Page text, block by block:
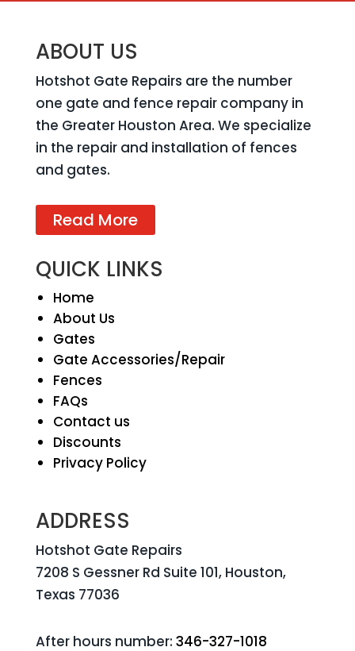
ABOUT US
Hotshot Gate Repairs are the number
one gate and fence repair company in
the Greater Houston Area. We specialize
in the repair and installation of fences
and gates.
Read More
QUICK LINKS
Home
About Us
Gates
Gate Accessories/Repair
Fences
FAQs
Contact us
Discounts
Privacy Policy
ADDRESS
Hotshot Gate Repairs
7208 S Gessner Rd Suite 101, Houston,
Texas 77036
After hours number: 346-327-1018